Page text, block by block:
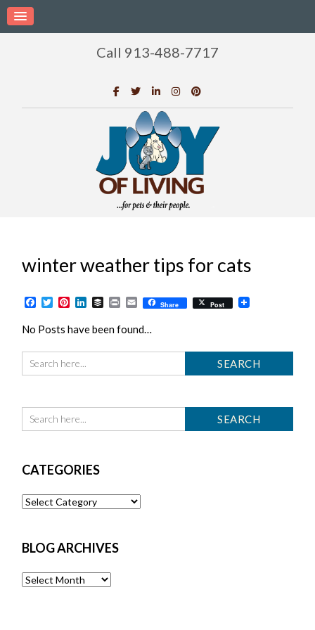
Call 913-488-7717
winter weather tips for cats
Facebook
TwitterPinterest
LinkedIn
BufferPrintEmailShare Post
No Posts have been found…
CATEGORIES
Categories
BLOG ARCHIVES
Blog